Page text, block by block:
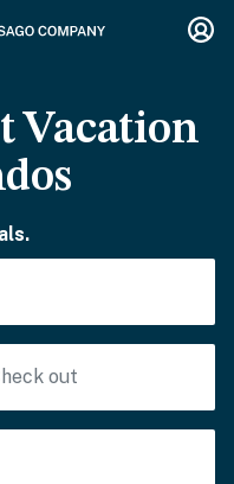
Vacation